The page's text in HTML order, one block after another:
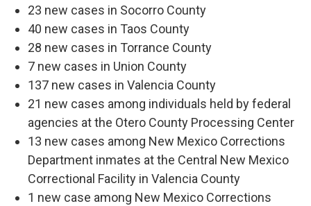
23 new cases in Socorro County
40 new cases in Taos County
28 new cases in Torrance County
7 new cases in Union County
137 new cases in Valencia County
21 new cases among individuals held by federal
agencies at the Otero County Processing Center
13 new cases among New Mexico Corrections
Department inmates at the Central New Mexico
Correctional Facility in Valencia County
1 new case among New Mexico Corrections